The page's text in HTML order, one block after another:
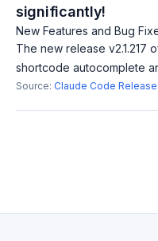
significantly!
New Features and Bug
The new release v2.1.217
shortcode autocomplete
writes. It also fixes
Source: Claude Code